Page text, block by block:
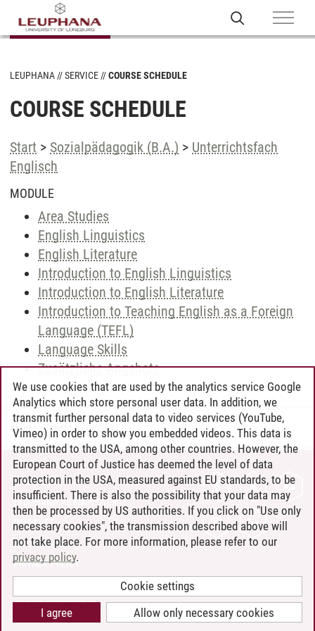
LEUPHANA SERVICE COURSE SCHEDULE
COURSE SCHEDULE
Start > Sozialpädagogik (B.A.) > Unterrichtsfach
Englisch
MODULE
Area Studies
English Linguistics
English Literature
Introduction to English Linguistics
Introduction to English Literature
Introduction to Teaching English as a Foreign
Language (TEFL)
Language Skills
Zusätzliche Angebote
Andreea Tribel 30.06.2024
CONTACT
LEUPHANA AS EMPLOYER
INTRANET
SITE NOTICE
PRIVACY POLICY
COOKIE SETTINGS
We use cookies that are used by the analytics service Google
Analytics which store personal user data. In addition, we
transmit further personal data to video services (YouTube,
Vimeo) in order to show you embedded videos. This data is
transmitted to the USA, among other countries. However, the
European Court of Justice has deemed the level of data
protection in the USA, measured against EU standards, to be
insufficient. There is also the possibility that your data may
then be processed by US authorities. If you click on "Use only
necessary cookies", the transmission described above will
not take place. For more information, please refer to our
privacy policy.
Cookie settings
Allow only necessary cookies
I agree